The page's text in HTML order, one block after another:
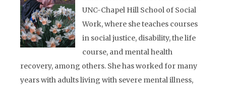
UNC-Chapel Hill School of Social
Work, where she teaches courses
in social justice, disability, the life
course, and mental health
recovery, among others. She has worked for many
years with adults living with severe mental illness,